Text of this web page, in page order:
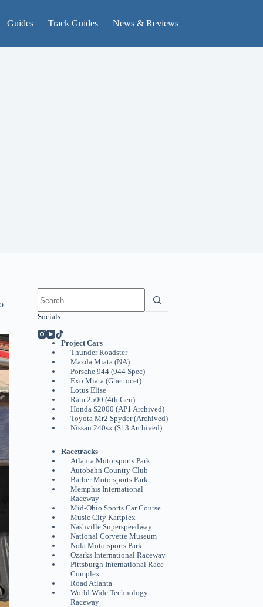
Guides Track Guides News & Reviews
results
Socials
Project Cars
Thunder Roadster
Mazda Miata (NA)
Porsche 944 (944 Spec)
Exo Miata (Ghettocet)
Lotus Elise
Ram 2500 (4th Gen)
Honda S2000 (AP1 Archived)
Toyota Mr2 Spyder (Archived)
Nissan 240sx (S13 Archived)
Racetracks
Atlanta Motorsports Park
Autobahn Country Club
Barber Motorsports Park
Memphis International
Raceway
Mid-Ohio Sports Car Course
Music City Kartplex
Nashville Superspeedway
National Corvette Museum
Nola Motorsports Park
Ozarks International Raceway
Pittsburgh International Race
Complex
Road Atlanta
World Wide Technology
Raceway